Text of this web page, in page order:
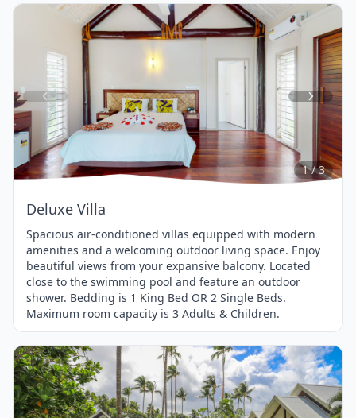
Item
1
of
3
1 / 3
Deluxe Villa
Spacious air-conditioned villas equipped with modern
amenities and a welcoming outdoor living space. Enjoy
beautiful views from your expansive balcony. Located
close to the swimming pool and feature an outdoor
shower. Bedding is 1 King Bed OR 2 Single Beds.
Maximum room capacity is 3 Adults & Children.